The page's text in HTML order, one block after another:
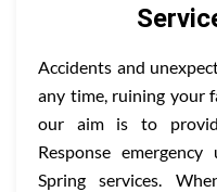
Accidents and
any time, ruining your
our aim is to
Response
Spring services.